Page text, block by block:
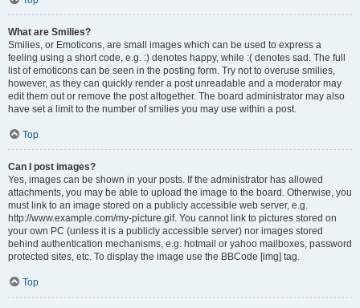
What are Smilies?
Smilies, or Emoticons, are small images which can be used to express a
feeling using a short code, e.g. :) denotes happy, while :( denotes sad. The full
list of emoticons can be seen in the posting form. Try not to overuse smilies,
however, as they can quickly render a post unreadable and a moderator may
edit them out or remove the post altogether. The board administrator may also
have set a limit to the number of smilies you may use within a post.
Top
Can I post images?
Yes, images can be shown in your posts. If the administrator has allowed
attachments, you may be able to upload the image to the board. Otherwise, you
must link to an image stored on a publicly accessible web server, e.g.
http://www.example.com/my-picture.gif. You cannot link to pictures stored on
your own PC (unless it is a publicly accessible server) nor images stored
behind authentication mechanisms, e.g. hotmail or yahoo mailboxes, password
protected sites, etc. To display the image use the BBCode [img] tag.
Top